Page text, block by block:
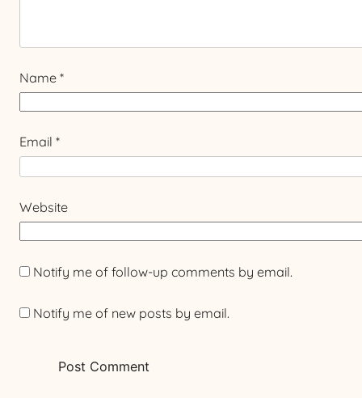
Name *
Email *
Website
Notify me of follow-up comments by email.
Notify me of new posts by email.